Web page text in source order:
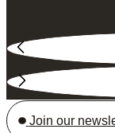
Join our